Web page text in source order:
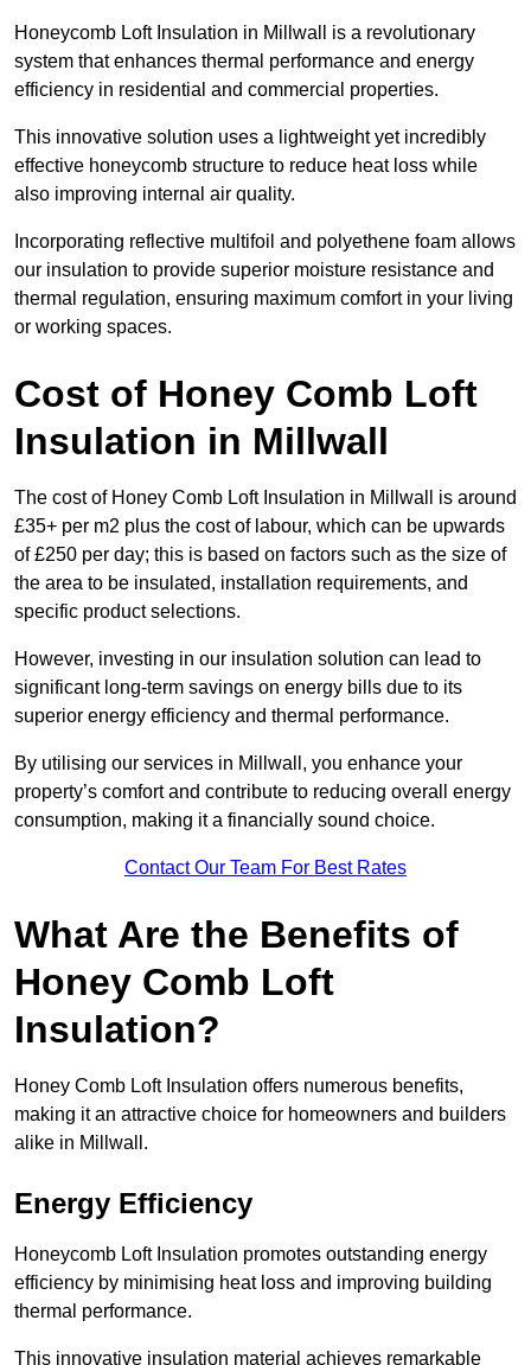
Honeycomb Loft Insulation in Millwall is a revolutionary
system that enhances thermal performance and energy
efficiency in residential and commercial properties.
This innovative solution uses a lightweight yet incredibly
effective honeycomb structure to reduce heat loss while
also improving internal air quality.
Incorporating reflective multifoil and polyethene foam allows
our insulation to provide superior moisture resistance and
thermal regulation, ensuring maximum comfort in your living
or working spaces.
Cost of Honey Comb Loft
Insulation in Millwall
The cost of Honey Comb Loft Insulation in Millwall is around
£35+ per m2 plus the cost of labour, which can be upwards
of £250 per day; this is based on factors such as the size of
the area to be insulated, installation requirements, and
specific product selections.
However, investing in our insulation solution can lead to
significant long-term savings on energy bills due to its
superior energy efficiency and thermal performance.
By utilising our services in Millwall, you enhance your
property’s comfort and contribute to reducing overall energy
consumption, making it a financially sound choice.
Contact Our Team For Best Rates
What Are the Benefits of
Honey Comb Loft
Insulation?
Honey Comb Loft Insulation offers numerous benefits,
making it an attractive choice for homeowners and builders
alike in Millwall.
Energy Efficiency
Honeycomb Loft Insulation promotes outstanding energy
efficiency by minimising heat loss and improving building
thermal performance.
This innovative insulation material achieves remarkable